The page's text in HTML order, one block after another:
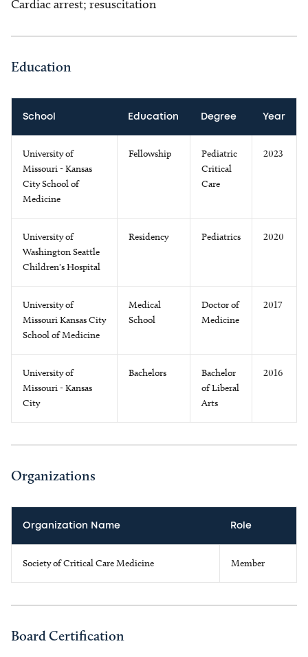
Cardiac arrest; resuscitation
Education
School Education Degree Year
University of
Missouri - Kansas
City School of
Medicine
Fellowship
Pediatric
Critical
Care
2023
University of
Washington Seattle
Children's Hospital
Residency Pediatrics 2020
University of
Missouri Kansas City
School of Medicine
Medical
School
Doctor of
Medicine
2017
University of
Missouri - Kansas
City
Bachelors
Bachelor
of Liberal
Arts
2016
Organizations
Organization Name Role
Society of Critical Care Medicine Member
Board Certification